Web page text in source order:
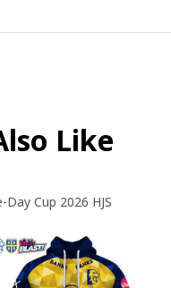
Like
Day Cup 2026 HJS